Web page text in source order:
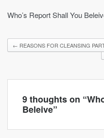
Who’s Report Shall You
← REASONS FOR CLEANSING
9 thoughts on “
Beleive”